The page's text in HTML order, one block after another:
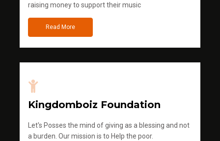
raising money to support their music
Read More
Kingdomboiz Foundation
Let's Posses the mind of giving as a blessing and not
a burden. Our mission is to Help the poor.